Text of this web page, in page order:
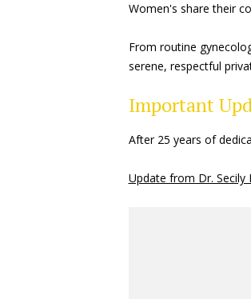
Women's share their
From routine
serene, respectful
Important
After 25 years of
Update from Dr. Secily